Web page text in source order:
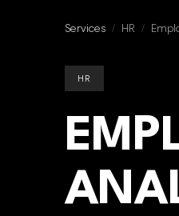
Services / HR /
HR